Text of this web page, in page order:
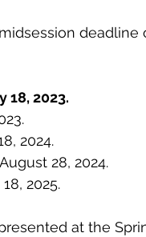
deadline
18, 2023.
2024.
28, 2024.
2025.
at the